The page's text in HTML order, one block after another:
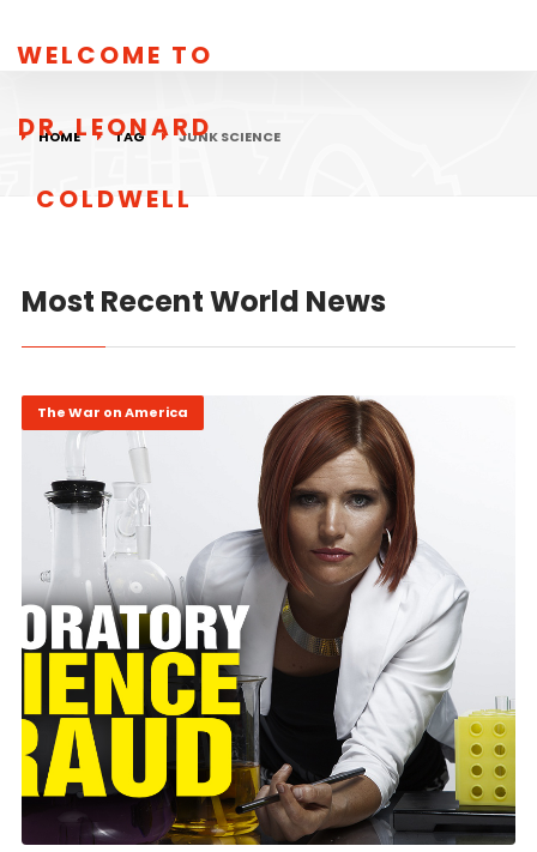
WELCOME TO
DR. LEONARD
COLDWELL
HOME TAG JUNK SCIENCE
Most Recent World News
The War on America